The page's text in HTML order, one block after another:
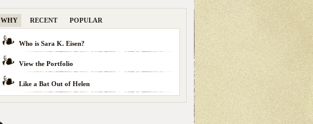
WHY RECENT POPULAR
Who is Sara K. Eisen?
View the Portfolio
Like a Bat Out of Helen